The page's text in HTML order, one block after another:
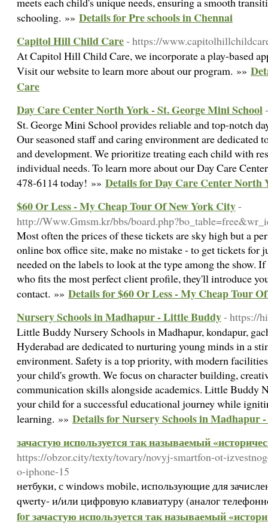
schooling. »» Details for Pre schools in Chennai
Capitol Hill Child Care- https://
At Capitol Hill Child Care, we incorporate a play-based
Visit our website to learn more about our program. »»
Care
Day Care Center North York - St. George Mini School
St. George Mini School provides reliable and top-notch
Our seasoned staff and caring environment are dedicated
and development. We prioritize treating each child with
individual needs. To learn more about our Day Care
478-6114 today! »» Details for Day Care Center North
$60 Or Less - My Cheap Tour Of New York City-
http://Www.Gmsm.kr/bbs/
Most often the prices of these tickets are sky high but a
online box office site, make no mistake - to get tickets for
needed on the labels to look at the type among the show.
who fits the most perfect client profile, they'll introduce
contact. »» Details for $60 Or Less - My Cheap Tour
Nursery Schools in Madhapur - Little Buddy- https://
Little Buddy Nursery Schools in Madhapur, kondapur,
Hyderabad are dedicated to nurturing young minds in a
environment. Safety is a top priority, with modern
your child's growth. We focus on character building,
communication skills alongside academics. Little Buddy
your child for a successful educational journey while
learning. »» Details for Nursery Schools in Madhapur
зачастую используется так называемый
https://obzor.city/texty/tovary/novyj-smartfon-ot-
o-iphone-15
нетбуки, с windows mobile, использующие для
qwerty- и/или цифровую клавиатуру (аналог
for зачастую используется так называемый